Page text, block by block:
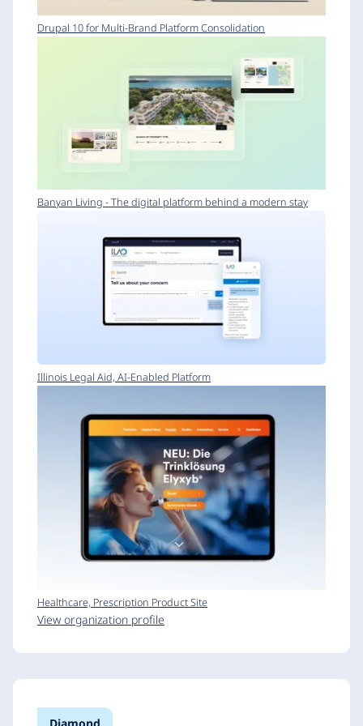
Drupal 10 for Multi-Brand Platform Consolidation
Banyan Living - The digital platform behind a modern stay
Illinois Legal Aid, AI-Enabled Platform
Healthcare, Prescription Product Site
View organization profile